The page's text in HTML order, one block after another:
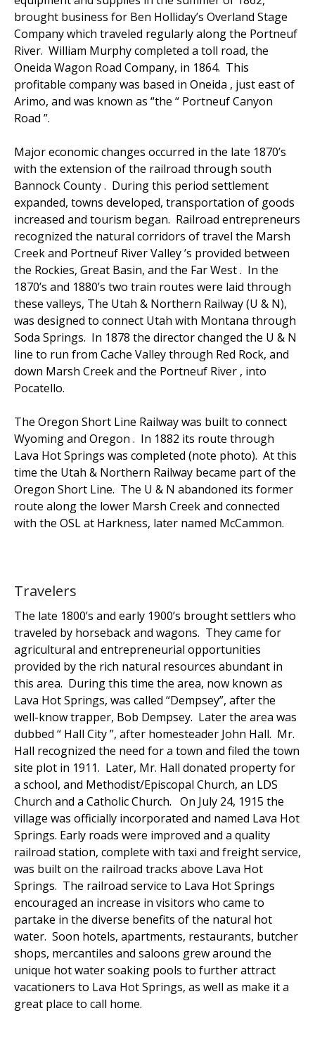
brought business for Ben Holliday’s Overland Stage
Company which traveled regularly along the Portneuf
River. William Murphy completed a toll road, the
Oneida Wagon Road Company, in 1864. This
profitable company was based in Oneida , just east of
Arimo, and was known as “the “ Portneuf Canyon
Road ”.
Major economic changes occurred in the late 1870’s
with the extension of the railroad through south
Bannock County . During this period settlement
expanded, towns developed, transportation of goods
increased and tourism began. Railroad entrepreneurs
recognized the natural corridors of travel the Marsh
Creek and Portneuf River Valley ’s provided between
the Rockies, Great Basin, and the Far West . In the
1870’s and 1880’s two train routes were laid through
these valleys, The Utah & Northern Railway (U & N),
was designed to connect Utah with Montana through
Soda Springs. In 1878 the director changed the U & N
line to run from Cache Valley through Red Rock, and
down Marsh Creek and the Portneuf River , into
Pocatello.
The Oregon Short Line Railway was built to connect
Wyoming and Oregon . In 1882 its route through
Lava Hot Springs was completed (note photo). At this
time the Utah & Northern Railway became part of the
Oregon Short Line. The U & N abandoned its former
route along the lower Marsh Creek and connected
with the OSL at Harkness, later named McCammon.
Travelers
The late 1800’s and early 1900’s brought settlers who
traveled by horseback and wagons. They came for
agricultural and entrepreneurial opportunities
provided by the rich natural resources abundant in
this area. During this time the area, now known as
Lava Hot Springs, was called “Dempsey”, after the
well-know trapper, Bob Dempsey. Later the area was
dubbed “ Hall City ”, after homesteader John Hall. Mr.
Hall recognized the need for a town and filed the town
site plot in 1911. Later, Mr. Hall donated property for
a school, and Methodist/Episcopal Church, an LDS
Church and a Catholic Church. On July 24, 1915 the
village was officially incorporated and named Lava Hot
Springs. Early roads were improved and a quality
railroad station, complete with taxi and freight service,
was built on the railroad tracks above Lava Hot
Springs. The railroad service to Lava Hot Springs
encouraged an increase in visitors who came to
partake in the diverse benefits of the natural hot
water. Soon hotels, apartments, restaurants, butcher
shops, mercantiles and saloons grew around the
unique hot water soaking pools to further attract
vacationers to Lava Hot Springs, as well as make it a
great place to call home.